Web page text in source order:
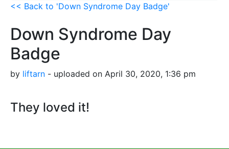
<< Back to 'Down Syndrome Day Badge'
Down Syndrome Day
Badge
by liftarn - uploaded on April 30, 2020, 1:36 pm
They loved it!